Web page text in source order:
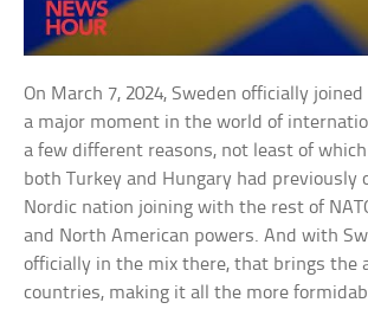
On March 7, 2024, Sweden officially joined
a major moment in the world of
a few different reasons, not least of
both Turkey and Hungary had previously
Nordic nation joining with the rest of
and North American powers. And with
officially in the mix there, that brings the
countries, making it all the more